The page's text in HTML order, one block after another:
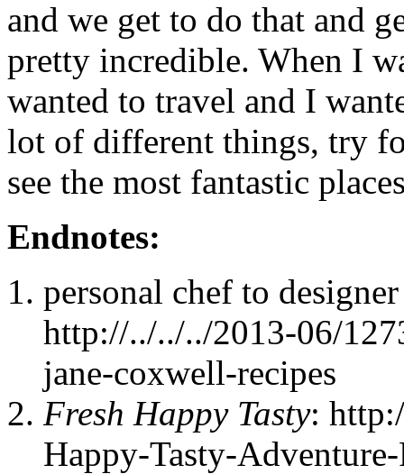
and we get to do that and
pretty incredible. When I
wanted to travel and I
lot of different things, try
see the most fantastic
Endnotes:
personal chef to
http://../../../2013-06/
jane-coxwell-recipes
Fresh Happy Tasty:
Happy-Tasty-